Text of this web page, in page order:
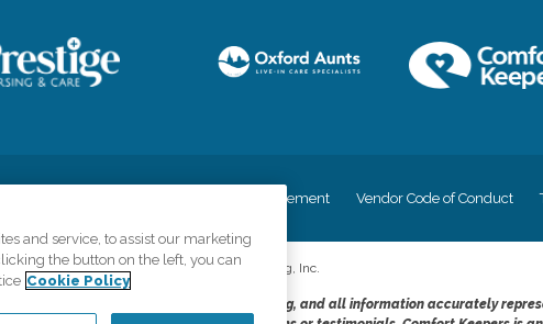
Accessiblity Statement Vendor Code of Conduct
©2026CK Franchising, Inc.
to the principles of truth in advertising, and all information accurately
and service, to assist our marketing
the button on the left, you can
Cookie Policy